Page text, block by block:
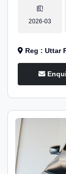
2026-03
Reg : Uttar